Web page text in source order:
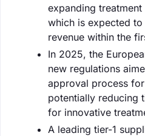
expanding
which is expected
revenue within the
In 2025, the
new regulations
approval process
potentially reducing
for innovative
A leading tier-1